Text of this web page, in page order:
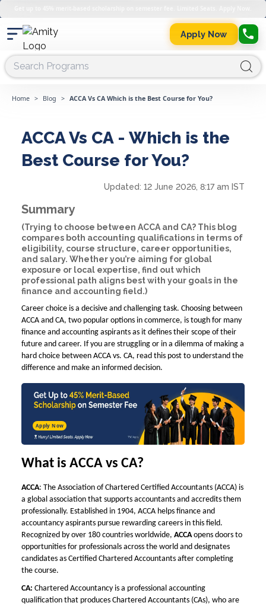
Apply Now
Home > Blog > ACCA Vs CA Which is the Best Course for You?
ACCA Vs CA - Which is the
Best Course for You?
Updated: 12 June 2026, 8:17 am IST
Summary
(Trying to choose between ACCA and CA? This blog
compares both accounting qualifications in terms of
eligibility, course structure, career opportunities,
and salary. Whether you’re aiming for global
exposure or local expertise, find out which
professional path aligns best with your goals in the
finance and accounting field.)
Career choice is a decisive and challenging task. Choosing between
ACCA and CA, two popular options in commerce, is tough for many
finance and accounting aspirants as it defines their scope of their
future and career. If you are struggling or in a dilemma of making a
hard choice between ACCA vs. CA, read this post to understand the
difference and make an informed decision.
Apply Now
What is ACCA vs CA?
ACCA: The Association of Chartered Certified Accountants (ACCA) is
a global association that supports accountants and accredits them
professionally. Established in 1904, ACCA helps finance and
accountancy aspirants pursue rewarding careers in this field.
Recognized by over 180 countries worldwide, ACCAopens doors to
opportunities for professionals across the world and designates
candidates as Certified Chartered Accountants after completing
the course.
CA: Chartered Accountancy is a professional accounting
qualification that produces Chartered Accountants (CAs), who are